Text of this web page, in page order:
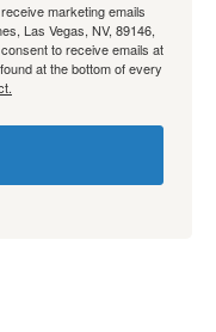
marketing emails
Las Vegas, NV, 89146,
to receive emails at
at the bottom of every